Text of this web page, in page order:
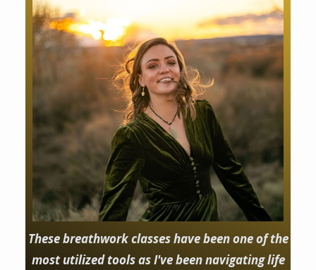
These breathwork classes have been one of the
most utilized tools as I've been navigating life